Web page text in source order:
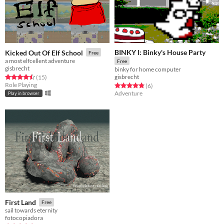
Kicked Out Of Elf School Free
a most elfcellent adventure
gisbrecht
Rated 4.5 out of 5 stars
(15total ratings
)
Role Playing
Play in browser
BINKY I: Binky's House Party
Free
binky for home computer
gisbrecht
Rated 4.8 out of 5 stars
(6total ratings
)
Adventure
First Land Free
sail towards eternity
fotocopiadora